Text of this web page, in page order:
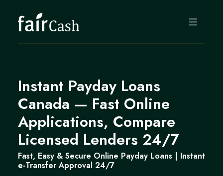
Instant Payday Loans
Canada — Fast Online
Applications, Compare
Licensed Lenders 24/7
Fast, Easy & Secure Online Payday Loans | Instant
e-Transfer Approval 24/7